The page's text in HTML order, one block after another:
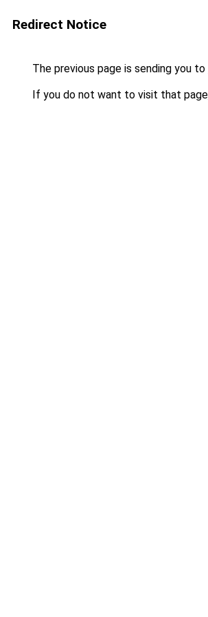
Redirect Notice
The previous page is sending you to
If you do not want to visit that